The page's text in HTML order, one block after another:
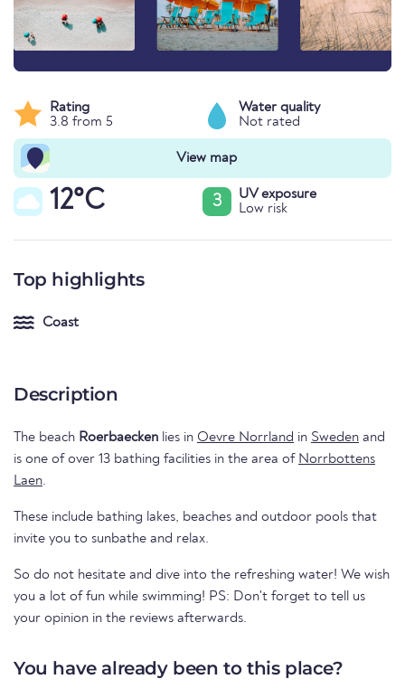
Rating
3.8 from 5
Water quality
Not rated
View map
12°C 3
UV exposure
Low risk
Top highlights
Coast
Description
The beach Roerbaecken lies in Oevre Norrland in Sweden and
is one of over 13 bathing facilities in the area of Norrbottens
Laen.
These include bathing lakes, beaches and outdoor pools that
invite you to sunbathe and relax.
So do not hesitate and dive into the refreshing water! We wish
you a lot of fun while swimming! PS: Don't forget to tell us
your opinion in the reviews afterwards.
You have already been to this place?